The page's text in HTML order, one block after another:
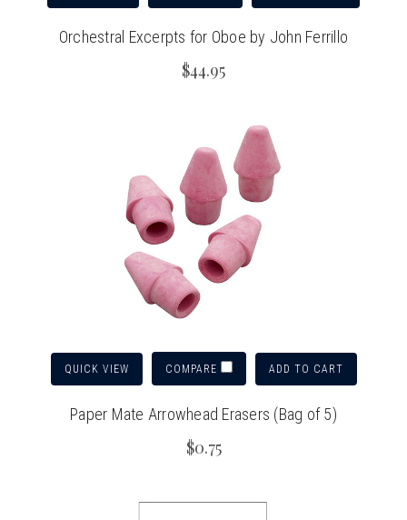
Orchestral Excerpts for Oboe by John Ferrillo
$44.95
QUICK VIEW COMPARE ADD TO CART
Paper Mate Arrowhead Erasers (Bag of 5)
$0.75